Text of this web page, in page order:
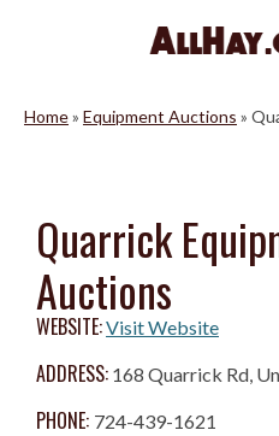
Home» Equipment Auctions »
Quarrick
Auctions
WEBSITE:Visit Website
ADDRESS: 168 Quarrick Rd,
PHONE: 724-439-1621